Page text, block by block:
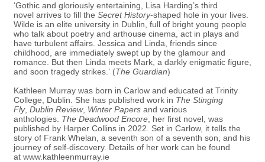
‘Gothic and gloriously entertaining, Lisa Harding’s third
novel arrives to fill the Secret History-shaped hole in your lives.
Wilde is an elite university in Dublin, full of bright young people
who talk about poetry and arthouse cinema, act in plays and
have turbulent affairs. Jessica and Linda, friends since
childhood, are immediately swept up by the glamour and
romance. But then Linda meets Mark, a darkly enigmatic figure,
and soon tragedy strikes.’ (The Guardian)
Kathleen Murray was born in Carlow and educated at Trinity
College, Dublin. She has published work in The Stinging
Fly, Dublin Review, Winter Papers and various
anthologies. The Deadwood Encore , her first novel, was
published by Harper Collins in 2022. Set in Carlow, it tells the
story of Frank Whelan, a seventh son of a seventh son, and his
journey of self-discovery. Details of her work can be found
at www.kathleenmurray.ie